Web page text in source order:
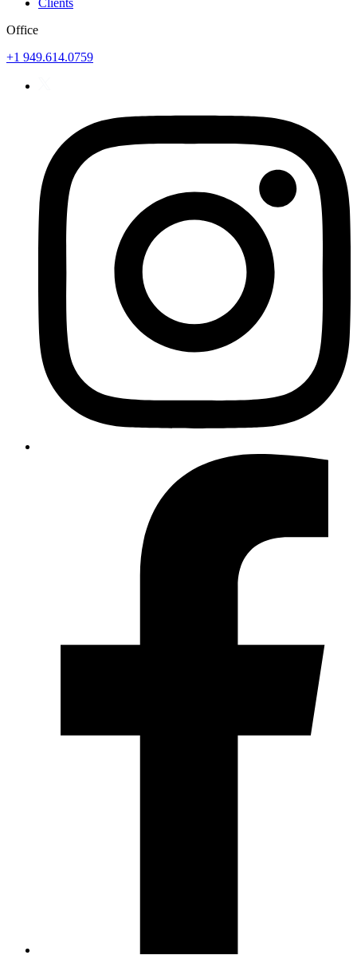
Clients
Office
+1 949.614.0759